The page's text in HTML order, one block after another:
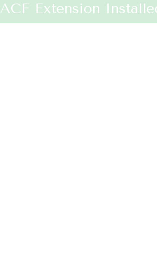
ACF Extension